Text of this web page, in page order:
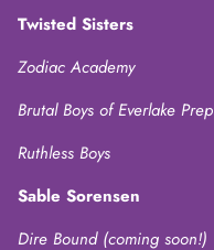
Twisted Sisters
Zodiac Academy
Brutal Boys of Everlake Prep
Ruthless Boys
Sable Sorensen
Dire Bound (coming soon!)